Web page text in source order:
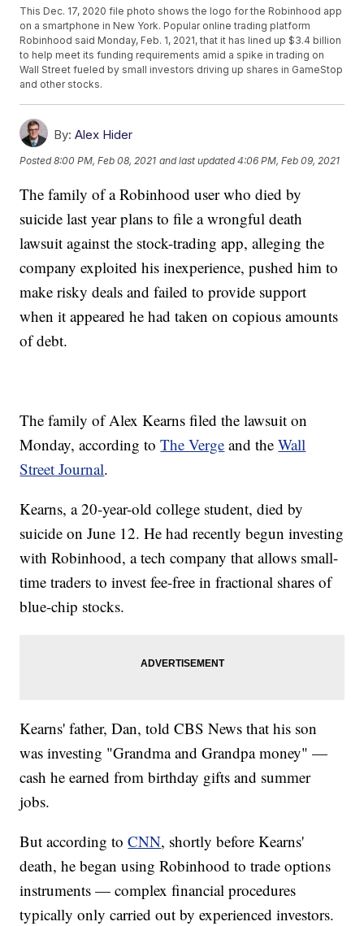
This Dec. 17, 2020 file photo shows the logo for the Robinhood app
on a smartphone in New York. Popular online trading platform
Robinhood said Monday, Feb. 1, 2021, that it has lined up $3.4 billion
to help meet its funding requirements amid a spike in trading on
Wall Street fueled by small investors driving up shares in GameStop
and other stocks.
By: Alex Hider
Posted8:00 PM, Feb 08, 2021 and last updated 4:06 PM, Feb 09, 2021
The family of a Robinhood user who died by
suicide last year plans to file a wrongful death
lawsuit against the stock-trading app, alleging the
company exploited his inexperience, pushed him to
make risky deals and failed to provide support
when it appeared he had taken on copious amounts
of debt.
The family of Alex Kearns filed the lawsuit on
Monday, according toThe Verge and theWall
Street Journal.
Kearns, a 20-year-old college student, died by
suicide on June 12. He had recently begun investing
with Robinhood, a tech company that allows small-
time traders to invest fee-free in fractional shares of
blue-chip stocks.
Kearns' father, Dan, told CBS News that his son
was investing "Grandma and Grandpa money" —
cash he earned from birthday gifts and summer
jobs.
But according toCNN, shortly before Kearns'
death, he began using Robinhood to trade options
instruments — complex financial procedures
typically only carried out by experienced investors.